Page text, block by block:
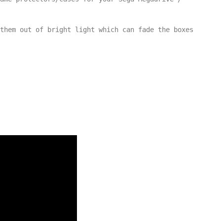
them out of bright light which can fade the boxes